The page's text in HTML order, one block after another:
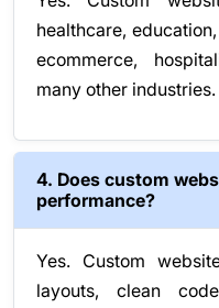
healthcare,
ecommerce,
many other industries.
4. Does custom
performance?
Yes. Custom
layouts, clean